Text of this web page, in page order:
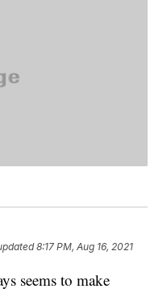
8:17 PM, Aug 16, 2021
seems to make